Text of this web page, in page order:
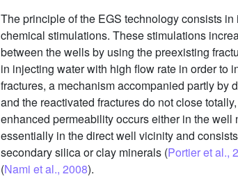
The principle of the EGS technology consists
chemical stimulations. These stimulations
between the wells by using the preexisting
in injecting water with high flow rate in order to
fractures, a mechanism accompanied partly by
and the reactivated fractures do not close
enhanced permeability occurs either in the
essentially in the direct well vicinity and
secondary silica or clay minerals (Portier et al.,
(Nami et al., 2008).